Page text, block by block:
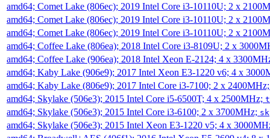
amd64; Comet Lake (806ec); 2019 Intel Core i3-10110U; 2 x
amd64; Comet Lake (806ec); 2019 Intel Core i3-10110U; 2 x
amd64; Comet Lake (806ec); 2019 Intel Core i3-10110U; 2 x
amd64; Coffee Lake (806ea); 2018 Intel Core i3-8109U; 2 x
amd64; Coffee Lake (906ea); 2018 Intel Xeon E-2124; 4 x
amd64; Kaby Lake (906e9); 2017 Intel Xeon E3-1220 v6; 4 x
amd64; Kaby Lake (806e9); 2017 Intel Core i3-7100; 2 x
amd64; Skylake (506e3); 2015 Intel Core i5-6500T; 4 x 2500MHz;
amd64; Skylake (506e3); 2015 Intel Core i3-6100; 2 x 3700MHz;
amd64; Skylake (506e3); 2015 Intel Xeon E3-1220 v5; 4 x